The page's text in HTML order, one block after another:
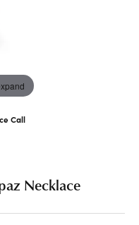
Call
Necklace